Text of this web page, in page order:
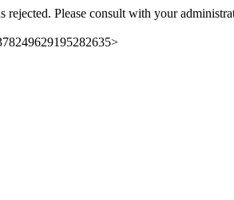
rejected. Please consult with your